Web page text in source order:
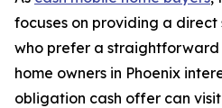
focuses on providing a
who prefer a straightforward
home owners in Phoenix
obligation cash offer can